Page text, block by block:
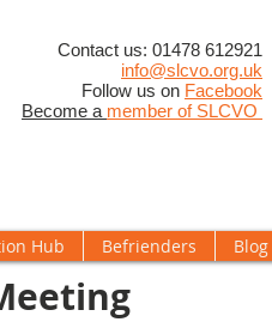
​Contact us: 01478 612921
info@slcvo.org.uk
Follow us on Facebook
Become a member of SLCVO
Hub Befrienders Blog